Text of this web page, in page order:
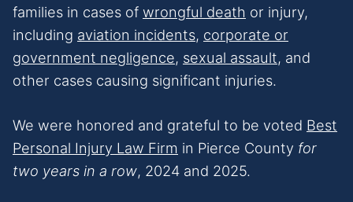
families in cases of wrongful death or injury,
including aviation incidents, corporate or
government negligence, sexual assault, and
other cases causing significant injuries.
We were honored and grateful to be voted Best
Personal Injury Law Firm in Pierce County for
two years in a row, 2024 and 2025.